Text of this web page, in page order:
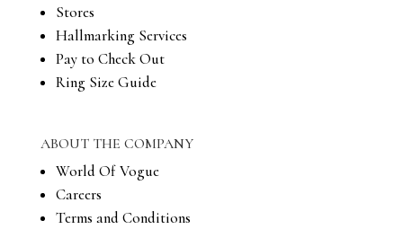
Stores
Hallmarking Services
Pay to Check Out
Ring Size Guide
ABOUT THE COMPANY
World Of Vogue
Careers
Terms and Conditions